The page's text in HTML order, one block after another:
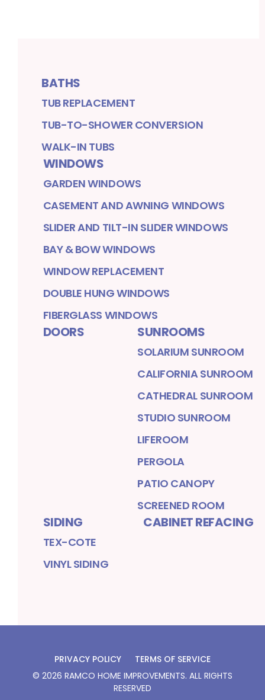
BATHS
TUB REPLACEMENT
TUB-TO-SHOWER CONVERSION
WALK-IN TUBS
WINDOWS
GARDEN WINDOWS
CASEMENT AND AWNING WINDOWS
SLIDER AND TILT-IN SLIDER WINDOWS
BAY & BOW WINDOWS
WINDOW REPLACEMENT
DOUBLE HUNG WINDOWS
FIBERGLASS WINDOWS
DOORS SUNROOMS
SOLARIUM SUNROOM
CALIFORNIA SUNROOM
CATHEDRAL SUNROOM
STUDIO SUNROOM
LIFEROOM
PERGOLA
PATIO CANOPY
SCREENED ROOM
SIDING
TEX-COTE
VINYL SIDING
CABINET REFACING
PRIVACY POLICY
TERMS OF SERVICE
© 2026 RAMCO HOME IMPROVEMENTS. ALL RIGHTS
RESERVED